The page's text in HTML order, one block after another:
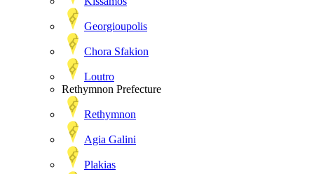
Georgioupolis
Chora Sfakion
Loutro
Rethymnon Prefecture
Rethymnon
Agia Galini
Plakias